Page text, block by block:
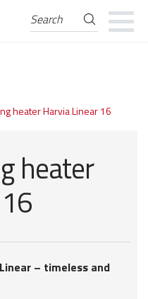
Search
for:
Search
heater Harvia Linear 16
heater
– timeless and